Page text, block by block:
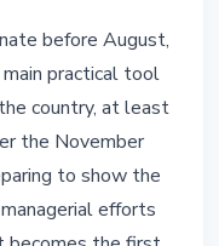
before August,
practical tool
country, at least
the November
to show the
efforts